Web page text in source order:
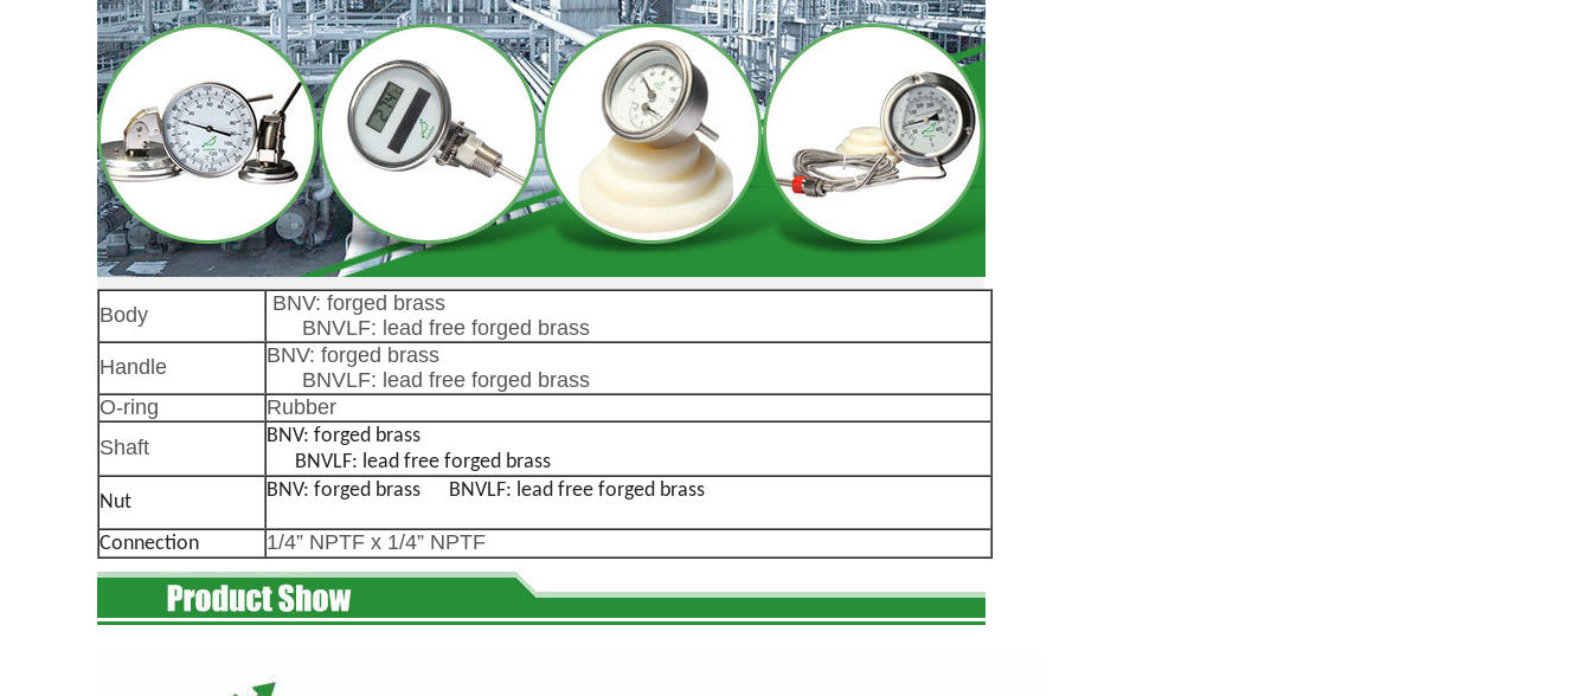
Body
BNV: forged brass
BNVLF: lead free forged brass
Handle
BNV: forged brass
BNVLF: lead free forged brass
O-ring
Rubber
Shaft
BNV: forged brass
BNVLF: lead free forged brass
Nut
BNV: forged brass BNVLF: lead free forged brass
Connection 1/4” NPTF x 1/4” NPTF